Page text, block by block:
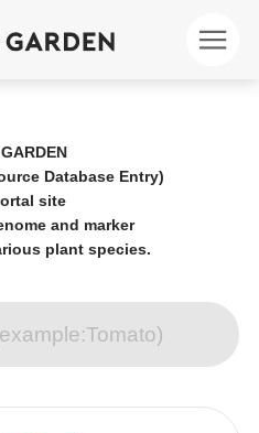
Database Entry)
site
and marker
plant species.